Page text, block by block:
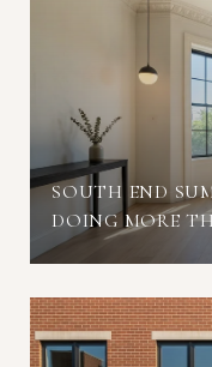
SOUTH END
DOING MORE